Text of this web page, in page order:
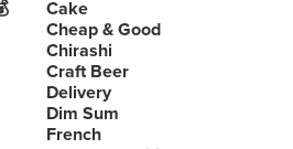
Cake
Cheap & Good
Chirashi
Craft Beer
Delivery
Dim Sum
French